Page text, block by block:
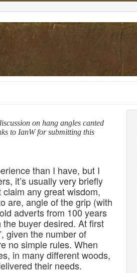
on hang angles canted
to IanW for submitting this
than I have, but I
it’s usually very briefly
any great wisdom,
are, angle of the grip (with
adverts from 100 years
buyer desired. At first
given the number of
no simple rules. When
in many different woods,
their needs.